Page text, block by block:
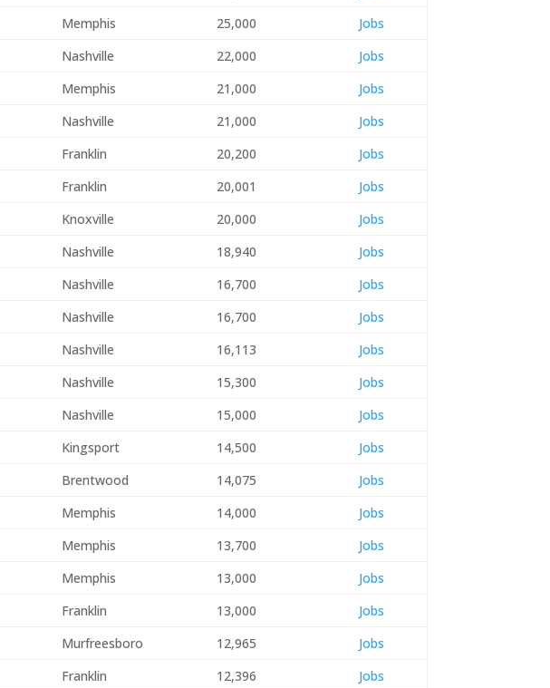
Memphis 25,000
Jobs
Nashville 22,000
Jobs
Memphis 21,000
Jobs
Nashville 21,000
Jobs
Franklin 20,200
Jobs
Franklin 20,001
Jobs
Knoxville 20,000
Jobs
Nashville 18,940
Jobs
Nashville 16,700
Jobs
Nashville 16,700
Jobs
Nashville 16,113
Jobs
Nashville 15,300
Jobs
Nashville 15,000
Jobs
Kingsport 14,500
Jobs
Brentwood 14,075
Jobs
Memphis 14,000
Jobs
Memphis 13,700
Jobs
Memphis 13,000
Jobs
Franklin 13,000
Jobs
Murfreesboro 12,965
Jobs
Franklin 12,396
Jobs